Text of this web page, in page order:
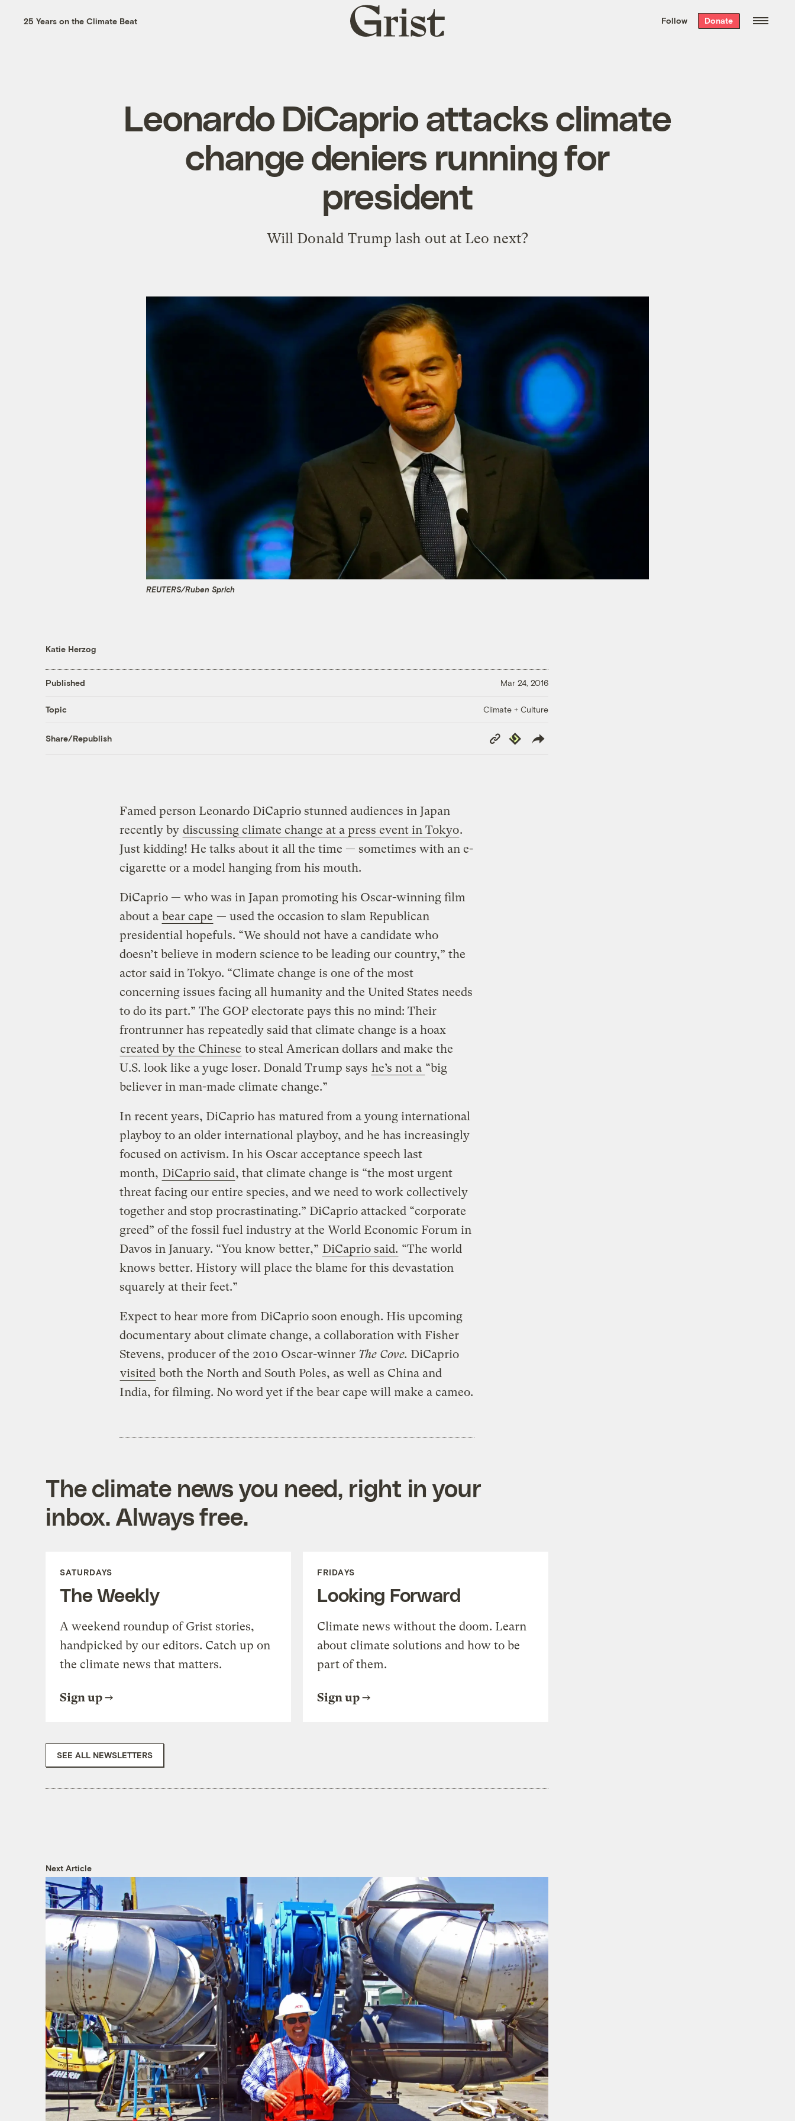
the week’s best
. Delivered free every
25 Years on the Climate Beat
Grist
home
Follow Donate
Leonardo DiCaprio attacks climate
change deniers running for
president
Will Donald Trump lash out at Leo next?
REUTERS/Ruben Sprich
Katie Herzog
Published Mar 24, 2016
Topic Climate + Culture
Share/Republish
Copy
Link
Republish
Famed person Leonardo DiCaprio stunned audiences in Japan
recently by discussing climate change at a press event in Tokyo.
Just kidding! He talks about it all the time — sometimes with an e-
cigarette or a model hanging from his mouth.
DiCaprio — who was in Japan promoting his Oscar-winning film
about a bear cape — used the occasion to slam Republican
presidential hopefuls. “We should not have a candidate who
doesn’t believe in modern science to be leading our country,” the
actor said in Tokyo. “Climate change is one of the most
concerning issues facing all humanity and the United States needs
to do its part.” The GOP electorate pays this no mind: Their
frontrunner has repeatedly said that climate change is a hoax
created by the Chinese to steal American dollars and make the
U.S. look like a yuge loser. Donald Trump says he’s not a “big
believer in man-made climate change.”
In recent years, DiCaprio has matured from a young international
playboy to an older international playboy, and he has increasingly
focused on activism. In his Oscar acceptance speech last
month, DiCaprio said, that climate change is “the most urgent
threat facing our entire species, and we need to work collectively
together and stop procrastinating.” DiCaprio attacked “corporate
greed” of the fossil fuel industry at the World Economic Forum in
Davos in January. “You know better,” DiCaprio said. “The world
knows better. History will place the blame for this devastation
squarely at their feet.”
Expect to hear more from DiCaprio soon enough. His upcoming
documentary about climate change, a collaboration with Fisher
Stevens, producer of the 2010 Oscar-winner The Cove. DiCaprio
visited both the North and South Poles, as well as China and
India, for filming. No word yet if the bear cape will make a cameo.
The climate news you need, right in your
inbox. Always free.
SATURDAYS
The Weekly
A weekend roundup of Grist stories,
handpicked by our editors. Catch up on
the climate news that matters.
Sign up
FRIDAYS
Looking Forward
Climate news without the doom. Learn
about climate solutions and how to be
part of them.
Sign up
SEE ALL NEWSLETTERS
Next Article